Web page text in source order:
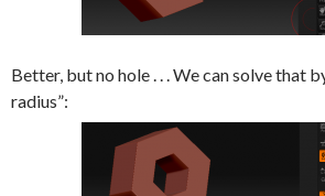
Better, but no hole . . . We can solve that
radius”: